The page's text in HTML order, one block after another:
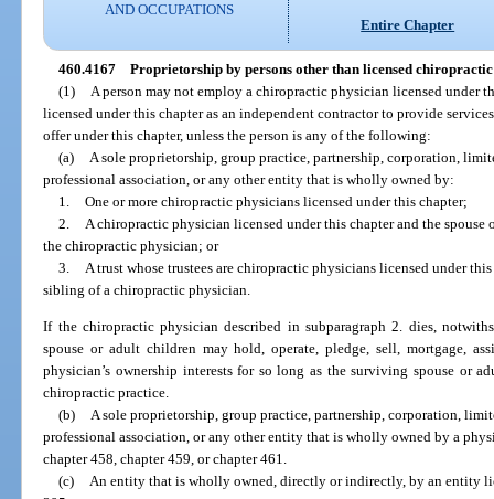
AND OCCUPATIONS
Entire Chapter
460.4167 Proprietorship by persons other than licensed
(1)
A person may not employ a chiropractic physician licensed under
licensed under this chapter as an independent contractor to provide
offer under this chapter, unless the person is any of the following:
(a)
A sole proprietorship, group practice, partnership, corporation,
professional association, or any other entity that is wholly owned by:
1. One or more chiropractic physicians licensed under this chapter;
2.
A chiropractic physician licensed under this chapter and the
the chiropractic physician; or
3.
A trust whose trustees are chiropractic physicians licensed under
sibling of a chiropractic physician.
If the chiropractic physician described in subparagraph 2. dies,
spouse or adult children may hold, operate, pledge, sell, mortgage,
physician’s ownership interests for so long as the surviving spouse or
chiropractic practice.
(b) A sole proprietorship, group practice, partnership, corporation,
professional association, or any other entity that is wholly owned by a
chapter 458, chapter 459, or chapter 461.
(c) An entity that is wholly owned, directly or indirectly, by an entity